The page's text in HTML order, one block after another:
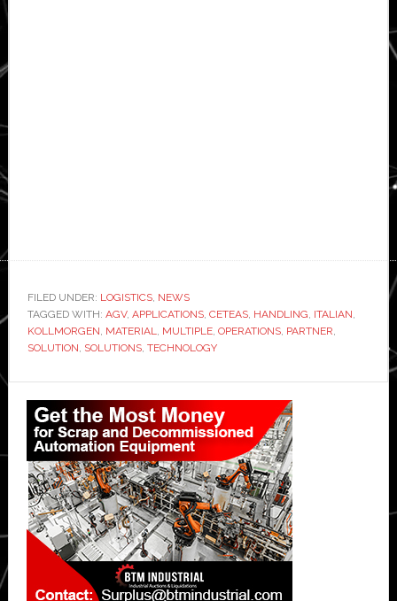
FILED UNDER: LOGISTICS, NEWS
TAGGED WITH: AGV, APPLICATIONS, CETEAS, HANDLING, ITALIAN,
KOLLMORGEN, MATERIAL, MULTIPLE, OPERATIONS, PARTNER,
SOLUTION, SOLUTIONS, TECHNOLOGY
Primary
Sidebar